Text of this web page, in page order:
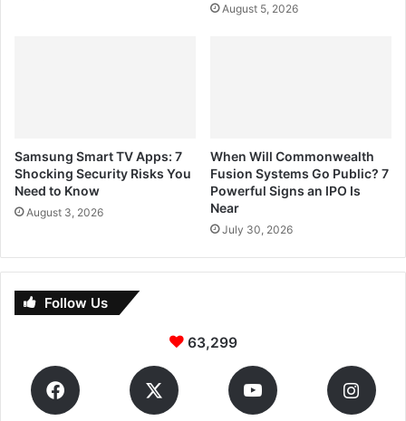
August 5, 2026
Samsung Smart TV Apps: 7
Shocking Security Risks You
Need to Know
August 3, 2026
When Will Commonwealth
Fusion Systems Go Public? 7
Powerful Signs an IPO Is
Near
July 30, 2026
Follow Us
63,299